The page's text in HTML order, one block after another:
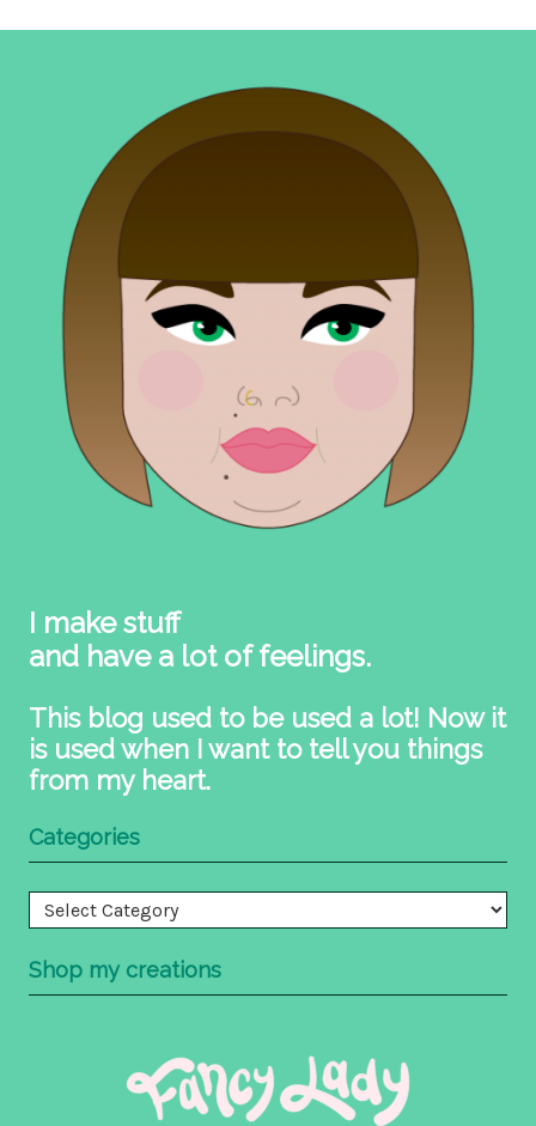
I make stuff
and have a lot of feelings.
This blog used to be used a lot! Now it
is used when I want to tell you things
from my heart.
Categories
Categories
Shop my creations